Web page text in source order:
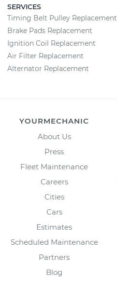
SERVICES
Timing Belt Pulley Replacement
Brake Pads Replacement
Ignition Coil Replacement
Air Filter Replacement
Alternator Replacement
YOURMECHANIC
About Us
Press
Fleet Maintenance
Careers
Cities
Cars
Estimates
Scheduled Maintenance
Partners
Blog